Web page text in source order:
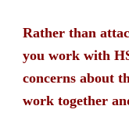
Rather than
you work with
concerns about
work together